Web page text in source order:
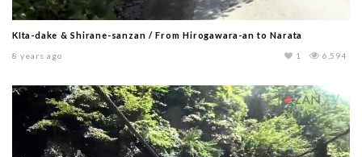
KIta-dake & Shirane-sanzan / From Hirogawara-an to Narata
8 years ago 6,594
1